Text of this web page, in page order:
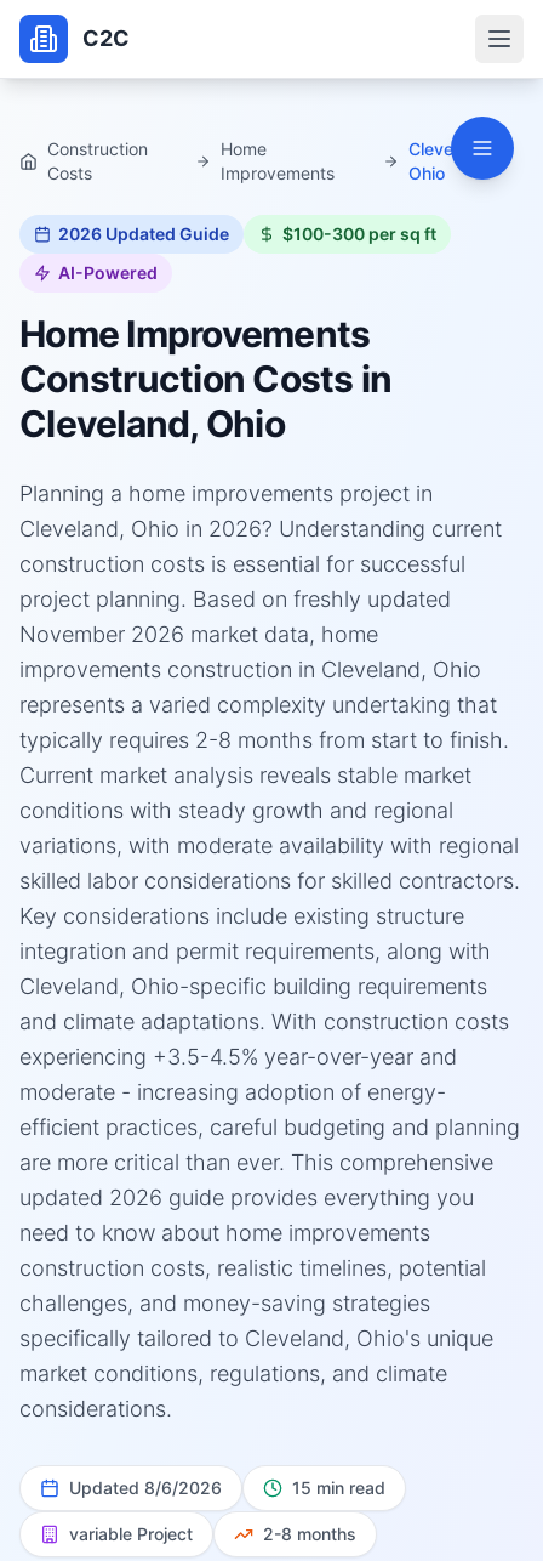
C2C
Construction
Costs
Home
Improvements
Cleveland,
Ohio
2026 Updated Guide
$100-300 per sq ft
AI-Powered
Home Improvements
Construction Costs in
Cleveland, Ohio
Planning a home improvements project in
Cleveland, Ohio in 2026? Understanding current
construction costs is essential for successful
project planning. Based on freshly updated
November 2026 market data, home
improvements construction in Cleveland, Ohio
represents a varied complexity undertaking that
typically requires 2-8 months from start to finish.
Current market analysis reveals stable market
conditions with steady growth and regional
variations, with moderate availability with regional
skilled labor considerations for skilled contractors.
Key considerations include existing structure
integration and permit requirements, along with
Cleveland, Ohio-specific building requirements
and climate adaptations. With construction costs
experiencing +3.5-4.5% year-over-year and
moderate - increasing adoption of energy-
efficient practices, careful budgeting and planning
are more critical than ever. This comprehensive
updated 2026 guide provides everything you
need to know about home improvements
construction costs, realistic timelines, potential
challenges, and money-saving strategies
specifically tailored to Cleveland, Ohio's unique
market conditions, regulations, and climate
considerations.
Updated 8/6/2026 15 min read
variable Project 2-8 months